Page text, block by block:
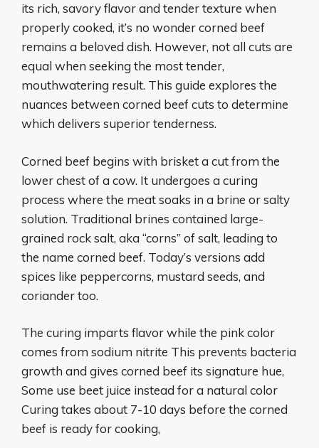
its rich, savory flavor and tender texture when
properly cooked, it’s no wonder corned beef
remains a beloved dish. However, not all cuts are
equal when seeking the most tender,
mouthwatering result. This guide explores the
nuances between corned beef cuts to determine
which delivers superior tenderness.
Corned beef begins with brisket a cut from the
lower chest of a cow. It undergoes a curing
process where the meat soaks in a brine or salty
solution. Traditional brines contained large-
grained rock salt, aka “corns” of salt, leading to
the name corned beef. Today’s versions add
spices like peppercorns, mustard seeds, and
coriander too.
The curing imparts flavor while the pink color
comes from sodium nitrite This prevents bacteria
growth and gives corned beef its signature hue,
Some use beet juice instead for a natural color
Curing takes about 7-10 days before the corned
beef is ready for cooking,